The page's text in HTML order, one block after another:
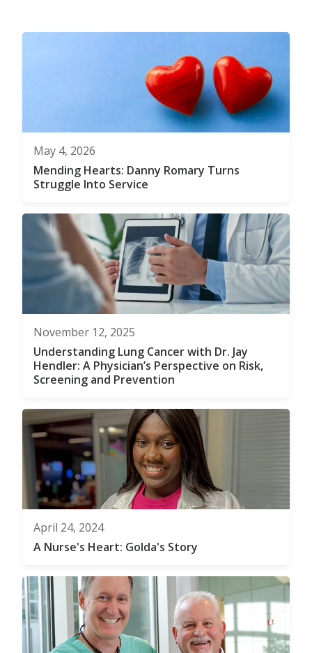
May 4, 2026
Mending Hearts: Danny Romary Turns
Struggle Into Service
November 12, 2025
Understanding Lung Cancer with Dr. Jay
Hendler: A Physician’s Perspective on Risk,
Screening and Prevention
April 24, 2024
A Nurse's Heart: Golda's Story